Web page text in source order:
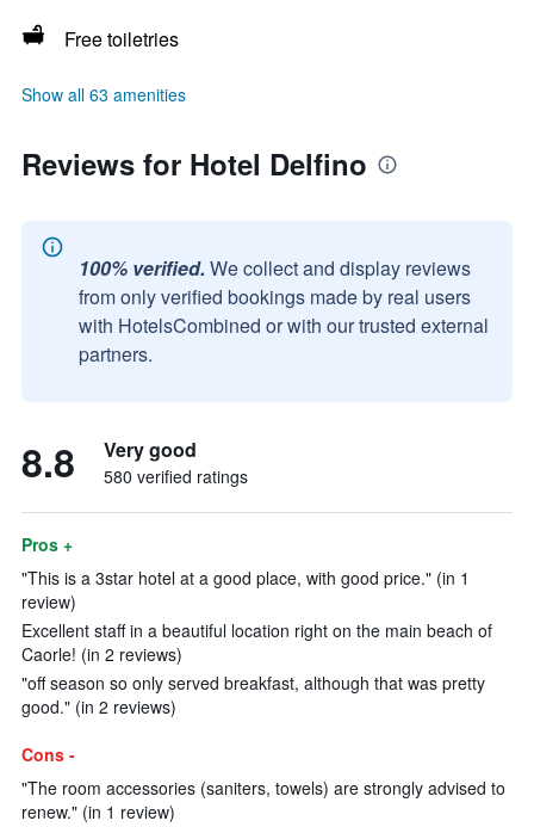
Free toiletries
Show all 63 amenities
Reviews for Hotel Delfino
100% verified. We collect and display reviews
from only verified bookings made by real users
with HotelsCombined or with our trusted external
partners.
8.8 Very good
580 verified ratings
Pros +
"This is a 3star hotel at a good place, with good price." (in 1
review)
Excellent staff in a beautiful location right on the main beach of
Caorle! (in 2 reviews)
"off season so only served breakfast, although that was pretty
good." (in 2 reviews)
Cons -
"The room accessories (saniters, towels) are strongly advised to
renew." (in 1 review)